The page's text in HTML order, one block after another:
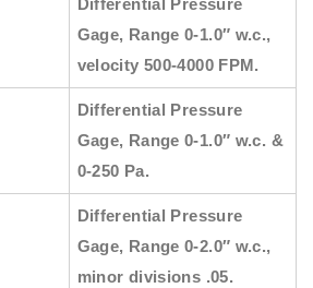
Differential Pressure
Gage, Range 0-1.0″ w.c.,
velocity 500-4000 FPM.
Differential Pressure
Gage, Range 0-1.0″ w.c. &
0-250 Pa.
Differential Pressure
Gage, Range 0-2.0″ w.c.,
minor divisions .05.